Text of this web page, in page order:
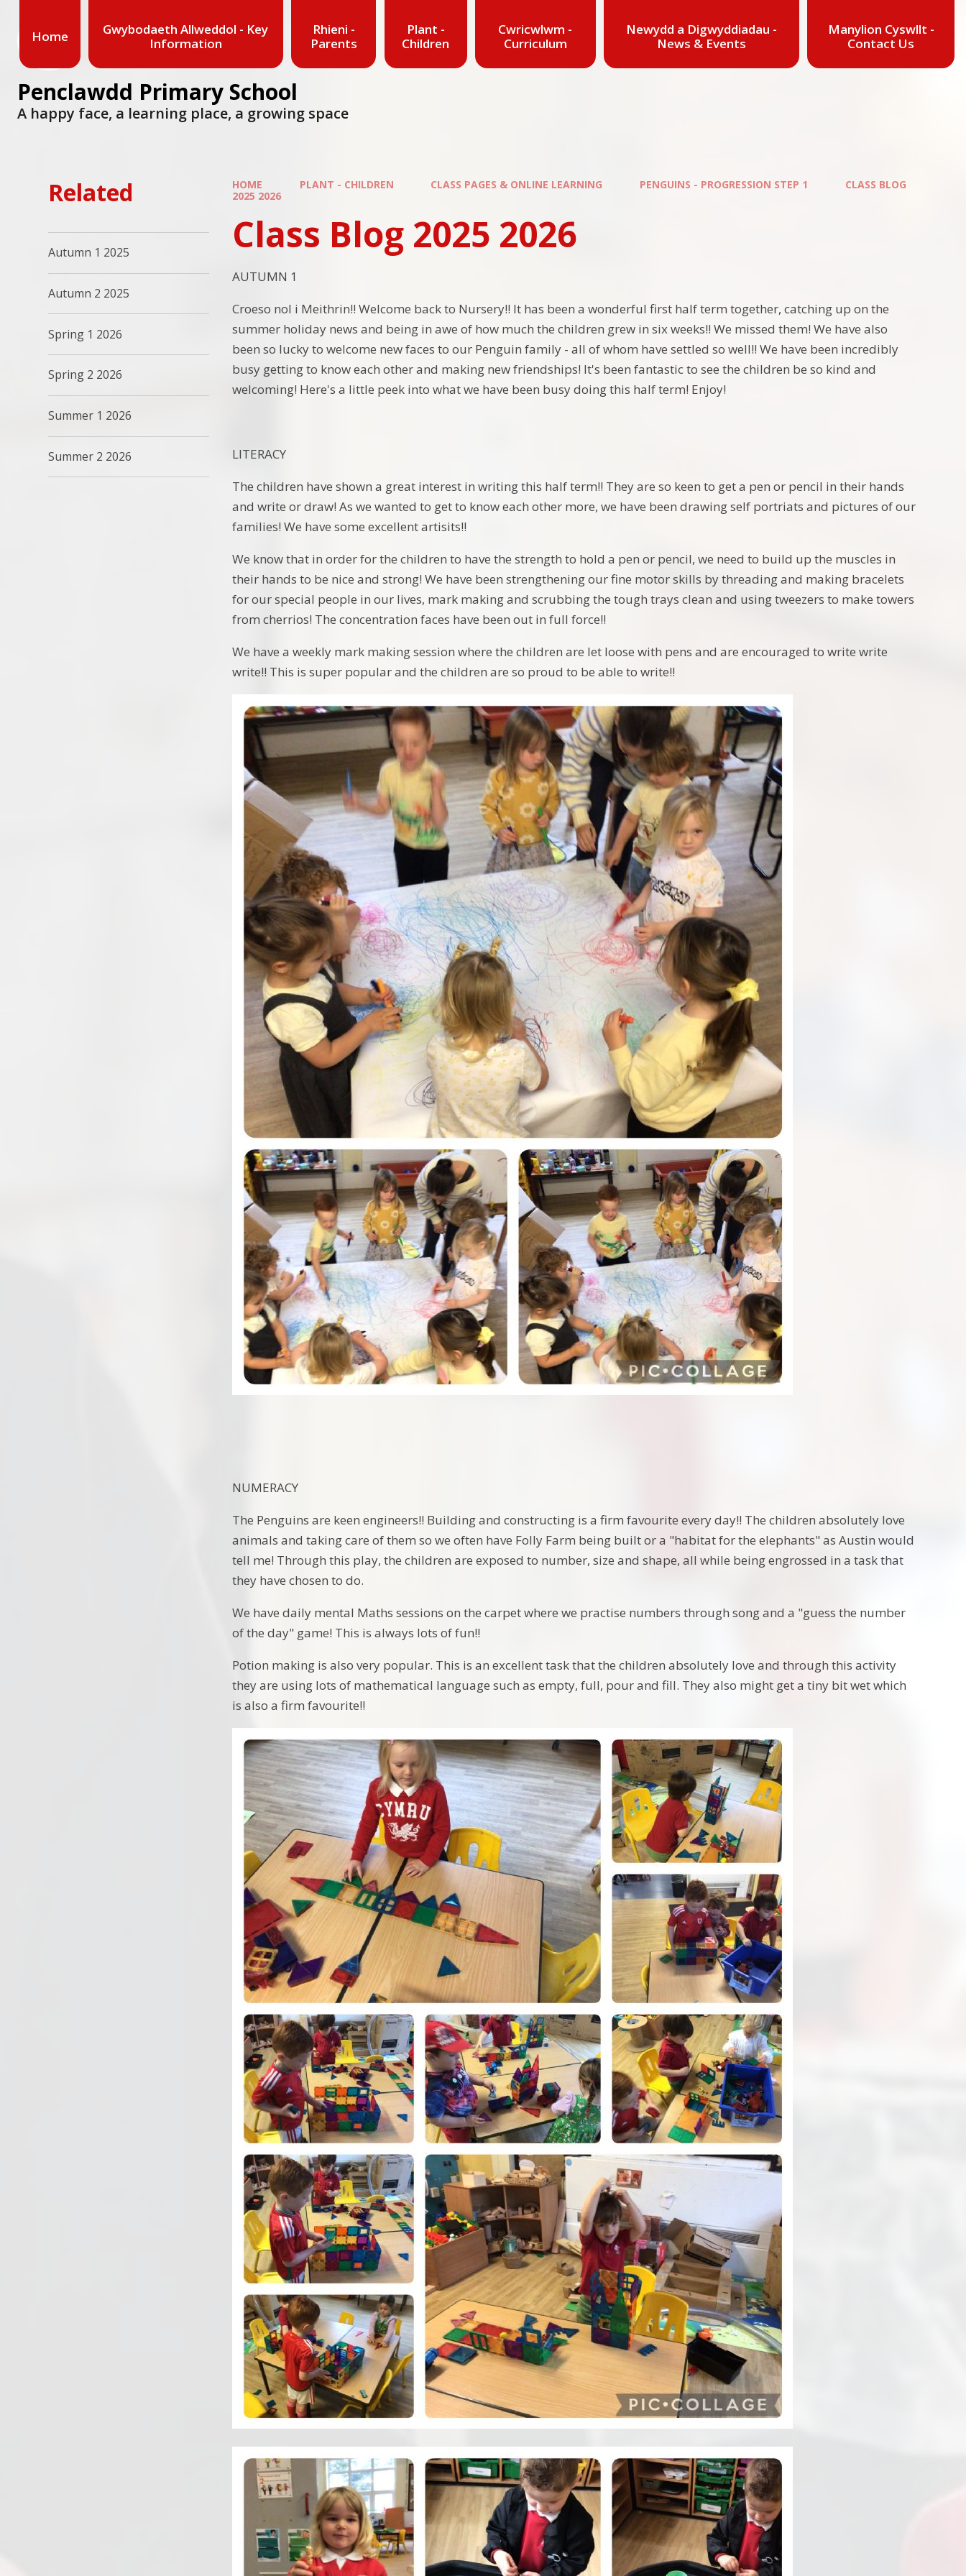
Home
Gwybodaeth Allweddol - Key
Information
Rhieni -
Parents
Plant -
Children
Cwricwlwm -
Curriculum
Newydd a Digwyddiadau -
News & Events
Manylion Cyswllt -
Contact Us
Penclawdd Primary School
A happy face, a learning place, a growing space
HOME PLANT - CHILDREN CLASS PAGES & ONLINE LEARNING PENGUINS - PROGRESSION STEP 1
CLASS BLOG
2025 2026
Class Blog 2025 2026
AUTUMN 1
Croeso nol i Meithrin!! Welcome back to Nursery!! It has been a wonderful first half term together, catching up on the
summer holiday news and being in awe of how much the children grew in six weeks!! We missed them! We have also
been so lucky to welcome new faces to our Penguin family - all of whom have settled so well!! We have been incredibly
busy getting to know each other and making new friendships! It's been fantastic to see the children be so kind and
welcoming! Here's a little peek into what we have been busy doing this half term! Enjoy!
LITERACY
The children have shown a great interest in writing this half term!! They are so keen to get a pen or pencil in their hands
and write or draw! As we wanted to get to know each other more, we have been drawing self portriats and pictures of our
families! We have some excellent artisits!!
We know that in order for the children to have the strength to hold a pen or pencil, we need to build up the muscles in
their hands to be nice and strong! We have been strengthening our fine motor skills by threading and making bracelets
for our special people in our lives, mark making and scrubbing the tough trays clean and using tweezers to make towers
from cherrios! The concentration faces have been out in full force!!
We have a weekly mark making session where the children are let loose with pens and are encouraged to write write
write!! This is super popular and the children are so proud to be able to write!!
NUMERACY
The Penguins are keen engineers!! Building and constructing is a firm favourite every day!! The children absolutely love
animals and taking care of them so we often have Folly Farm being built or a "habitat for the elephants" as Austin would
tell me! Through this play, the children are exposed to number, size and shape, all while being engrossed in a task that
they have chosen to do.
We have daily mental Maths sessions on the carpet where we practise numbers through song and a "guess the number
of the day" game! This is always lots of fun!!
Potion making is also very popular. This is an excellent task that the children absolutely love and through this activity
they are using lots of mathematical language such as empty, full, pour and fill. They also might get a tiny bit wet which
is also a firm favourite!!
Related
Autumn 1 2025
Autumn 2 2025
Spring 1 2026
Spring 2 2026
Summer 1 2026
Summer 2 2026